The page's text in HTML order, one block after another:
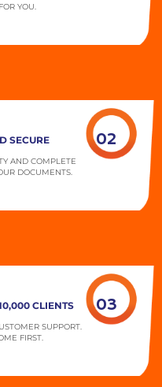
YOU.
SECURE
AND COMPLETE
DOCUMENTS.
02
CLIENTS
SUPPORT.
FIRST.
03